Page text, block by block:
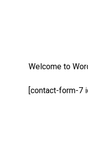
Welcome to
[contact-form-7